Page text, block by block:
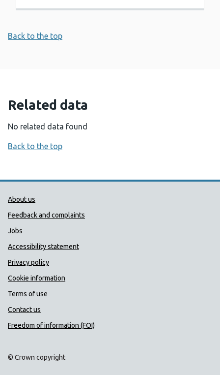
Back to the top
Related data
No related data found
Back to the top
Public Health Wales Support links
About us
Feedback and complaints
Jobs
Accessibility statement
Privacy policy
Cookie information
Terms of use
Contact us
Freedom of information (FOI)
© Crown copyright